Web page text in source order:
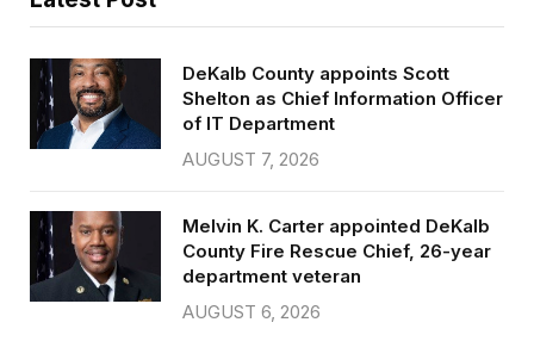
DeKalb County appoints Scott
Shelton as Chief Information Officer
of IT Department
AUGUST 7, 2026
Melvin K. Carter appointed DeKalb
County Fire Rescue Chief, 26-year
department veteran
AUGUST 6, 2026